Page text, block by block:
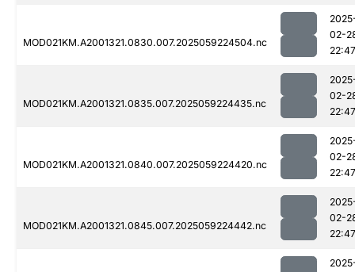
MOD021KM.A2001321.0830.007.2025059224504.nc
02-
22:47
MOD021KM.A2001321.0835.007.2025059224435.nc
02-
22:47
MOD021KM.A2001321.0840.007.2025059224420.nc
02-
22:47
MOD021KM.A2001321.0845.007.2025059224442.nc
02-
22:47